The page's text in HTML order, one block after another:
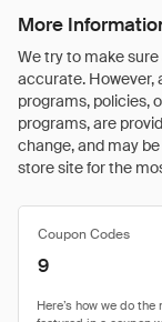
More
We try to make sure
accurate. However,
programs, policies,
programs, are
change, and may
store site for the
Coupon Codes
9